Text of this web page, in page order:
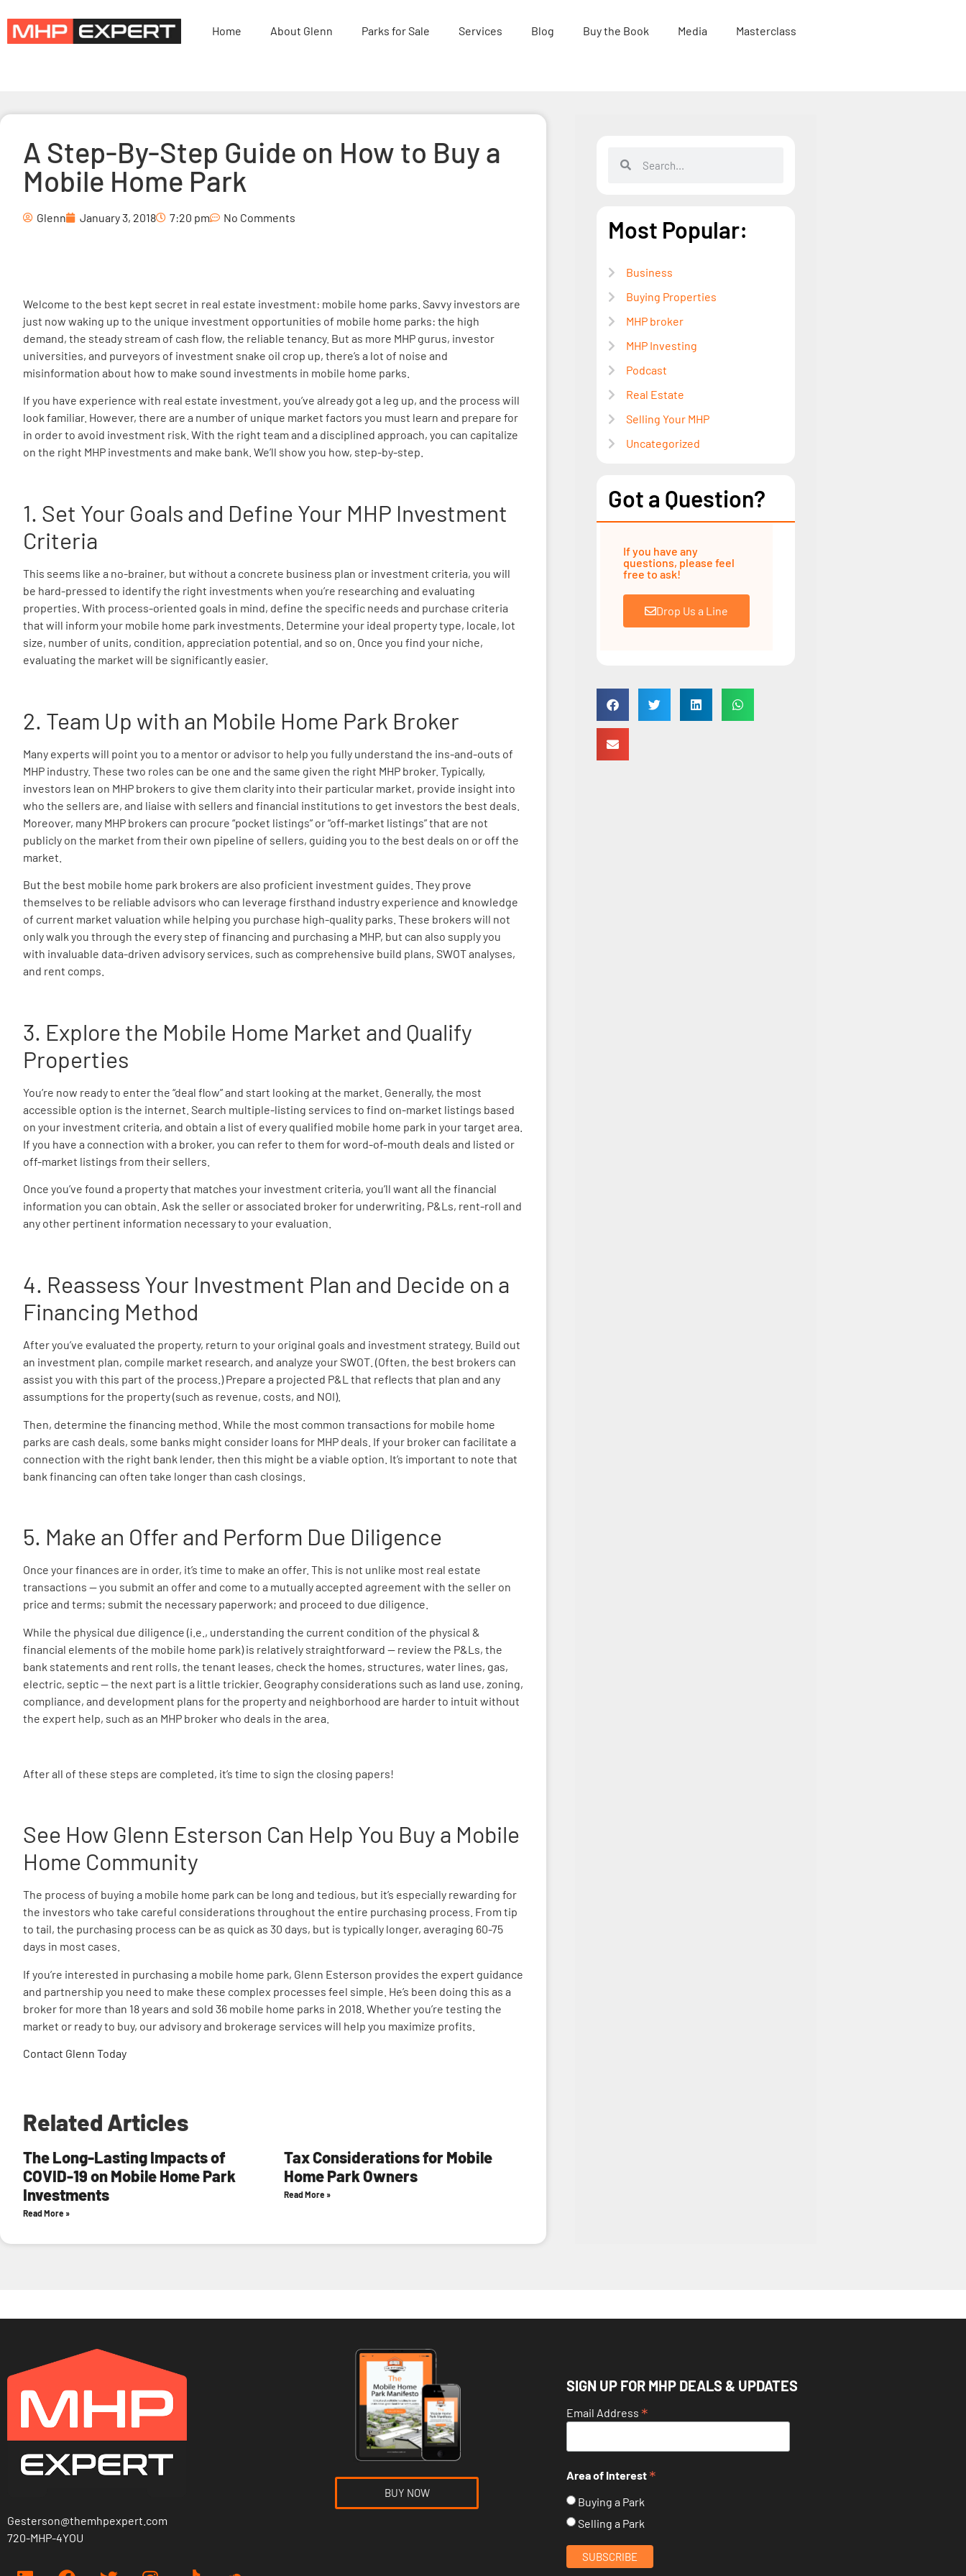
Home About Glenn Parks for Sale Services Blog Buy the Book Media Masterclass
A Step-By-Step Guide on How to Buy a
Mobile Home Park
Glenn January 3, 2018 7:20 pm No Comments
Welcome to the best kept secret in real estate investment: mobile home parks. Savvy investors are
just now waking up to the unique investment opportunities of mobile home parks: the high
demand, the steady stream of cash flow, the reliable tenancy. But as more MHP gurus, investor
universities, and purveyors of investment snake oil crop up, there’s a lot of noise and
misinformation about how to make sound investments in mobile home parks.
If you have experience with real estate investment, you’ve already got a leg up, and the process will
look familiar. However, there are a number of unique market factors you must learn and prepare for
in order to avoid investment risk. With the right team and a disciplined approach, you can capitalize
on the right MHP investments and make bank. We’ll show you how, step-by-step.
1. Set Your Goals and Define Your MHP Investment
Criteria
This seems like a no-brainer, but without a concrete business plan or investment criteria, you will
be hard-pressed to identify the right investments when you’re researching and evaluating
properties. With process-oriented goals in mind, define the specific needs and purchase criteria
that will inform your mobile home park investments. Determine your ideal property type, locale, lot
size, number of units, condition, appreciation potential, and so on. Once you find your niche,
evaluating the market will be significantly easier.
2. Team Up with an Mobile Home Park Broker
Many experts will point you to a mentor or advisor to help you fully understand the ins-and-outs of
MHP industry. These two roles can be one and the same given the right MHP broker. Typically,
investors lean on MHP brokers to give them clarity into their particular market, provide insight into
who the sellers are, and liaise with sellers and financial institutions to get investors the best deals.
Moreover, many MHP brokers can procure “pocket listings” or “off-market listings” that are not
publicly on the market from their own pipeline of sellers, guiding you to the best deals on or off the
market.
But the best mobile home park brokers are also proficient investment guides. They prove
themselves to be reliable advisors who can leverage firsthand industry experience and knowledge
of current market valuation while helping you purchase high-quality parks. These brokers will not
only walk you through the every step of financing and purchasing a MHP, but can also supply you
with invaluable data-driven advisory services, such as comprehensive build plans, SWOT analyses,
and rent comps.
3. Explore the Mobile Home Market and Qualify
Properties
You’re now ready to enter the “deal flow” and start looking at the market. Generally, the most
accessible option is the internet. Search multiple-listing services to find on-market listings based
on your investment criteria, and obtain a list of every qualified mobile home park in your target area.
If you have a connection with a broker, you can refer to them for word-of-mouth deals and listed or
off-market listings from their sellers.
Once you’ve found a property that matches your investment criteria, you’ll want all the financial
information you can obtain. Ask the seller or associated broker for underwriting, P&Ls, rent-roll and
any other pertinent information necessary to your evaluation.
4. Reassess Your Investment Plan and Decide on a
Financing Method
After you’ve evaluated the property, return to your original goals and investment strategy. Build out
an investment plan, compile market research, and analyze your SWOT. (Often, the best brokers can
assist you with this part of the process.) Prepare a projected P&L that reflects that plan and any
assumptions for the property (such as revenue, costs, and NOI).
Then, determine the financing method. While the most common transactions for mobile home
parks are cash deals, some banks might consider loans for MHP deals. If your broker can facilitate a
connection with the right bank lender, then this might be a viable option. It’s important to note that
bank financing can often take longer than cash closings.
5. Make an Offer and Perform Due Diligence
Once your finances are in order, it’s time to make an offer. This is not unlike most real estate
transactions — you submit an offer and come to a mutually accepted agreement with the seller on
price and terms; submit the necessary paperwork; and proceed to due diligence.
While the physical due diligence (i.e., understanding the current condition of the physical &
financial elements of the mobile home park) is relatively straightforward — review the P&Ls, the
bank statements and rent rolls, the tenant leases, check the homes, structures, water lines, gas,
electric, septic — the next part is a little trickier. Geography considerations such as land use, zoning,
compliance, and development plans for the property and neighborhood are harder to intuit without
the expert help, such as an MHP broker who deals in the area.
After all of these steps are completed, it’s time to sign the closing papers!
See How Glenn Esterson Can Help You Buy a Mobile
Home Community
The process of buying a mobile home park can be long and tedious, but it’s especially rewarding for
the investors who take careful considerations throughout the entire purchasing process. From tip
to tail, the purchasing process can be as quick as 30 days, but is typically longer, averaging 60-75
days in most cases.
If you’re interested in purchasing a mobile home park, Glenn Esterson provides the expert guidance
and partnership you need to make these complex processes feel simple. He’s been doing this as a
broker for more than 18 years and sold 36 mobile home parks in 2018. Whether you’re testing the
market or ready to buy, our advisory and brokerage services will help you maximize profits.
Contact Glenn Today
Related Articles
The Long-Lasting Impacts of
COVID-19 on Mobile Home Park
Investments
Read More »
Tax Considerations for Mobile
Home Park Owners
Read More »
Most Popular:
Business
Buying Properties
MHP broker
MHP Investing
Podcast
Real Estate
Selling Your MHP
Uncategorized
Got a Question?
If you have any
questions, please feel
free to ask!
Drop Us a Line
Gesterson@themhpexpert.com
720-MHP-4YOU
BUY NOW
SIGN UP FOR MHP DEALS & UPDATES
Email Address *
Area of Interest *
Buying a Park
Selling a Park